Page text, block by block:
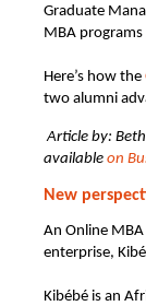
Graduate
MBA programs
Here’s how the
two alumni
Article by:
available on
New
An Online
enterprise,
Kibébé is an